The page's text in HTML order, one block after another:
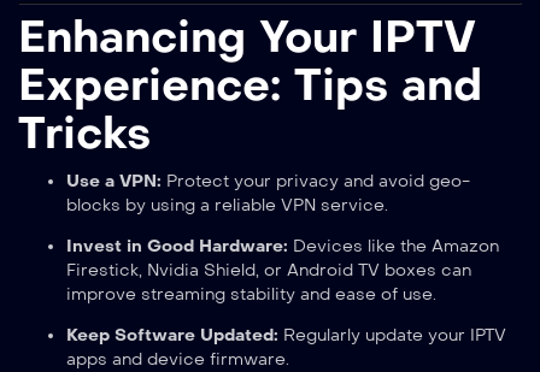
Enhancing Your IPTV
Experience: Tips and
Tricks
Use a VPN: Protect your privacy and avoid geo-
blocks by using a reliable VPN service.
Invest in Good Hardware: Devices like the Amazon
Firestick, Nvidia Shield, or Android TV boxes can
improve streaming stability and ease of use.
Keep Software Updated: Regularly update your IPTV
apps and device firmware.